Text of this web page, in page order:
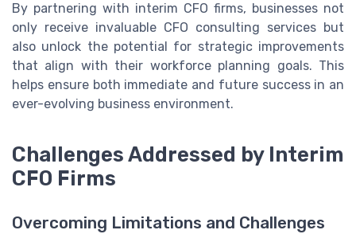
By partnering with interim CFO firms, businesses not
only receive invaluable CFO consulting services but
also unlock the potential for strategic improvements
that align with their workforce planning goals. This
helps ensure both immediate and future success in an
ever-evolving business environment.
Challenges Addressed by Interim
CFO Firms
Overcoming Limitations and Challenges